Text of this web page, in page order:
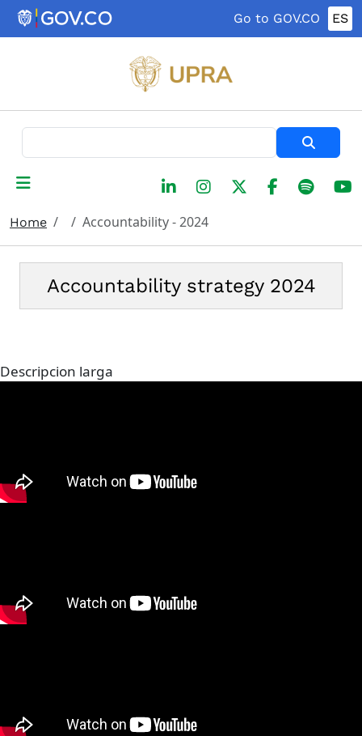
Skip to main content
Go to GOV.CO ES
Home Accountability - 2024
Accountability strategy 2024
Descripcion larga